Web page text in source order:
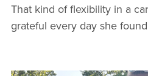
That kind of flexibility in a
grateful every day she